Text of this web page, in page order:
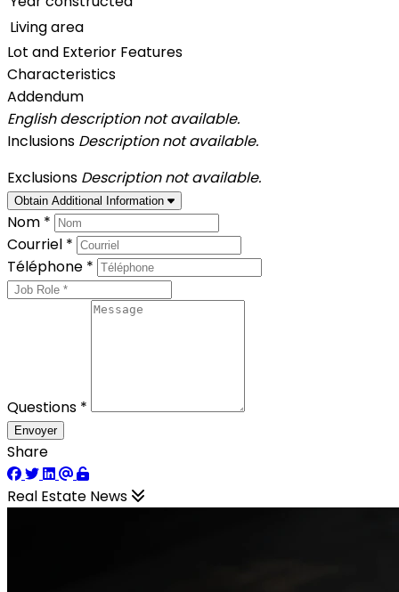
Living area
Lot and Exterior Features
Characteristics
Addendum
English description not available.
Inclusions Description not available.
Exclusions Description not available.
Obtain Additional Information
Nom *
Courriel *
Téléphone *
Questions *
Envoyer
Share
Real Estate News